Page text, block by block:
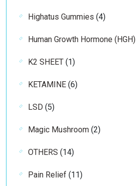
Highatus Gummies 44
Human Growth Hormone (HGH)
K2 SHEET 11
KETAMINE 66
LSD 55
Magic Mushroom 22
OTHERS 1414
Pain Relief 1111